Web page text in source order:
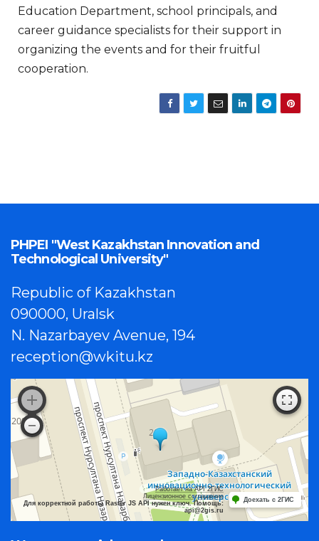
Education Department, school principals, and
career guidance specialists for their support in
organizing the events and for their fruitful
cooperation.
PHPEI "West Kazakhstan Innovation and
Technological University"
Republic of Kazakhstan
090000, Uralsk
N. Nazarbayev Avenue, 194
reception@wkitu.kz
Работает на API 2ГИС
Лицензионное соглашение
Для корректной работы Raster JS API нужен ключ. Помощь:
api@2gis.ru
Доехать с 2ГИС